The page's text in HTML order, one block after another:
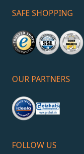
SAFE SHOPPING
OUR PARTNERS
FOLLOW US